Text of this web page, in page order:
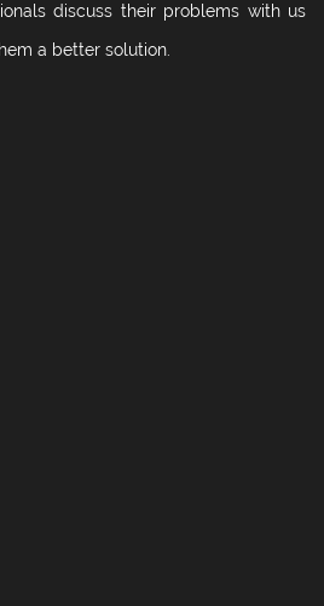
discuss their problems with us
a better solution.